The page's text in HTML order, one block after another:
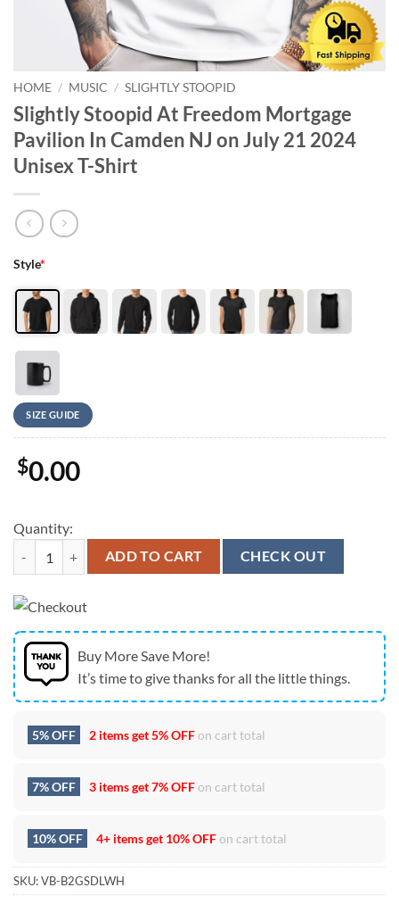
HOME / MUSIC / SLIGHTLY STOOPID
Slightly Stoopid At Freedom Mortgage
Pavilion In Camden NJ on July 21 2024
Unisex T-Shirt
Style*
SIZE GUIDE
$0.00
Quantity:
Slightly Stoopid At Freedom Mortgage Pavilion In Camden NJ on
ADD TO CART CHECK OUT
Buy More Save More!
It’s time to give thanks for all the little things.
5% OFF 2 items get5% OFFon cart total
7% OFF 3 items get7% OFFon cart total
10% OFF 4+ items get 10% OFFon cart total
SKU:VB-B2GSDLWH